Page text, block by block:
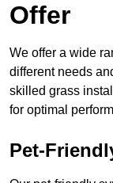
Offer
We offer a wide
different needs
skilled grass
for optimal
Pet-